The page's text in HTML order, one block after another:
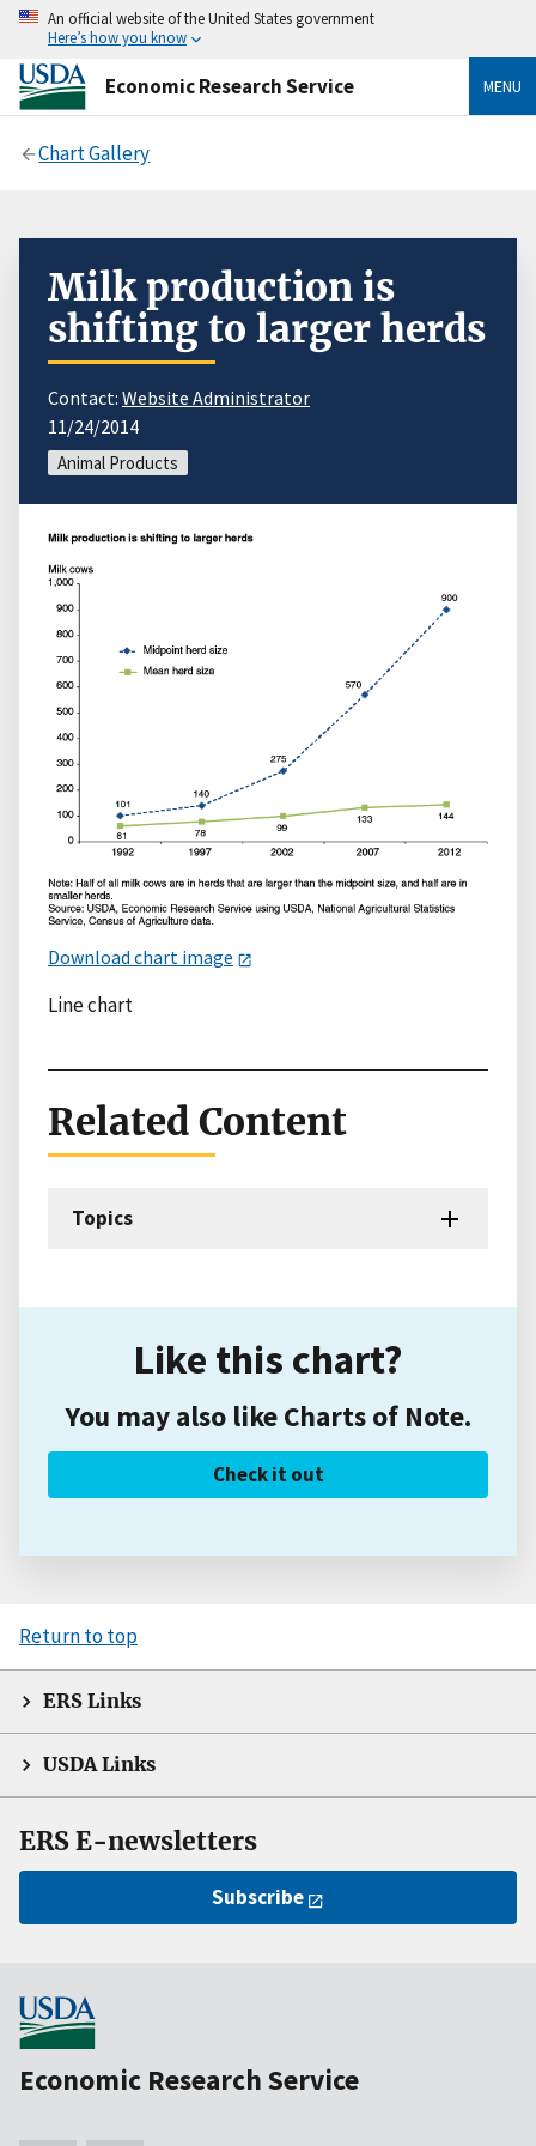
An official website of the United States government
Here’s how you know
Economic Research Service MENU
Chart Gallery
Milk production is
shifting to larger herds
Contact: Website Administrator
11/24/2014
Animal Products
Download chart image
Line chart
Related Content
Topics
Like this chart?
You may also like Charts of Note.
Check it out
Return to top
ERS Links
USDA Links
ERS E-newsletters
Subscribe
Economic Research Service